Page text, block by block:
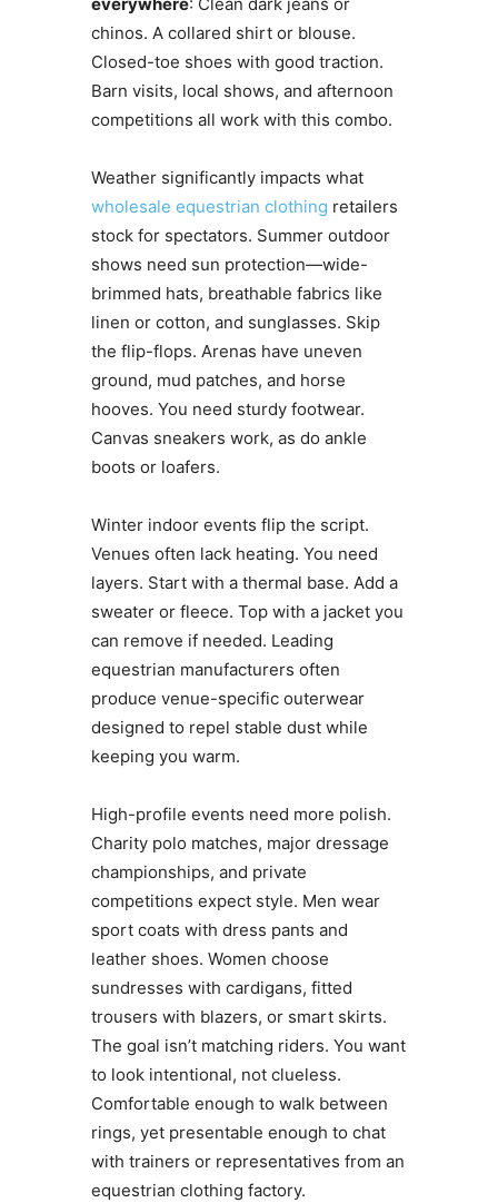
chinos. A collared shirt or blouse.
Closed-toe shoes with good traction.
Barn visits, local shows, and afternoon
competitions all work with this combo.
Weather significantly impacts what
wholesale equestrian clothing retailers
stock for spectators. Summer outdoor
shows need sun protection—wide-
brimmed hats, breathable fabrics like
linen or cotton, and sunglasses. Skip
the flip-flops. Arenas have uneven
ground, mud patches, and horse
hooves. You need sturdy footwear.
Canvas sneakers work, as do ankle
boots or loafers.
Winter indoor events flip the script.
Venues often lack heating. You need
layers. Start with a thermal base. Add a
sweater or fleece. Top with a jacket you
can remove if needed. Leading
equestrian manufacturers often
produce venue-specific outerwear
designed to repel stable dust while
keeping you warm.
High-profile events need more polish.
Charity polo matches, major dressage
championships, and private
competitions expect style. Men wear
sport coats with dress pants and
leather shoes. Women choose
sundresses with cardigans, fitted
trousers with blazers, or smart skirts.
The goal isn’t matching riders. You want
to look intentional, not clueless.
Comfortable enough to walk between
rings, yet presentable enough to chat
with trainers or representatives from an
equestrian clothing factory.